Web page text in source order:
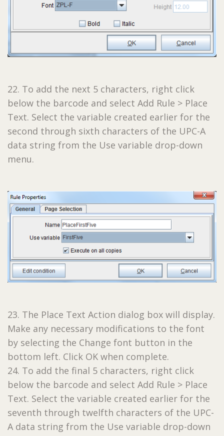
22. To add the next 5 characters, right click
below the barcode and select Add Rule > Place
Text. Select the variable created earlier for the
second through sixth characters of the UPC-A
data string from the Use variable drop-down
menu.
23. The Place Text Action dialog box will display.
Make any necessary modifications to the font
by selecting the Change font button in the
bottom left. Click OK when complete.
24. To add the final 5 characters, right click
below the barcode and select Add Rule > Place
Text. Select the variable created earlier for the
seventh through twelfth characters of the UPC-
A data string from the Use variable drop-down